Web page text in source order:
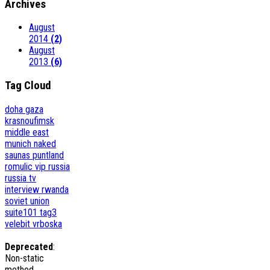
Archives
August
2014 (2)
August
2013 (6)
Tag Cloud
doha gaza
krasnoufimsk
middle east
munich naked
saunas puntland
romulic vip russia
russia tv
interview rwanda
soviet union
suite101 tag3
velebit vrboska
Deprecated:
Non-static